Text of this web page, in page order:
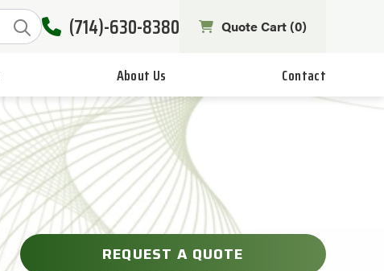
(714)-630-8380 Quote Cart (0)
About Us Contact
REQUEST A QUOTE